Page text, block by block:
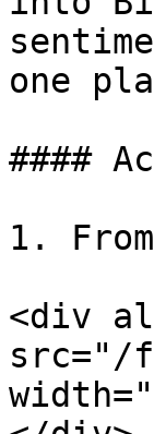
one
####
1.
<div
src="/